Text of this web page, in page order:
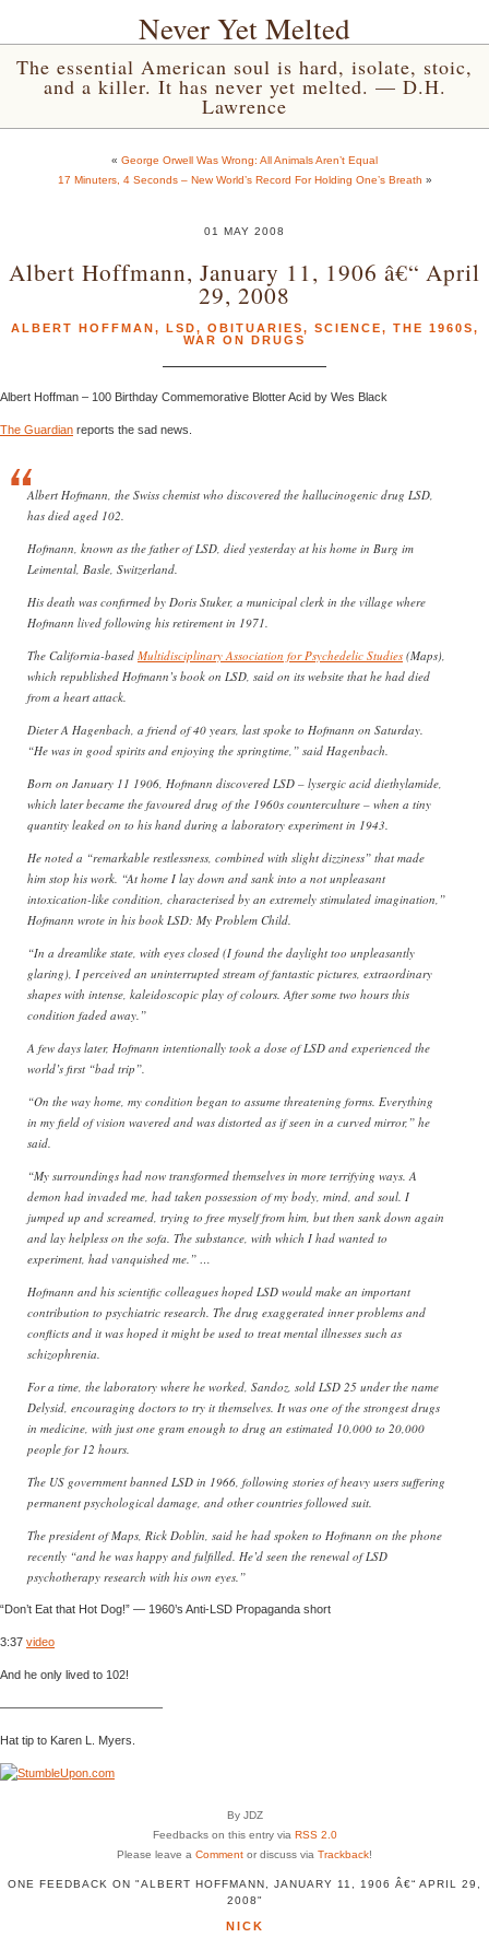
Never Yet Melted
The essential American soul is hard, isolate, stoic,
and a killer. It has never yet melted. — D.H.
Lawrence
« George Orwell Was Wrong: All Animals Aren’t Equal
17 Minuters, 4 Seconds – New World’s Record For Holding One’s Breath »
01 MAY 2008
Albert Hoffmann, January 11, 1906 â€“ April
29, 2008
ALBERT HOFFMAN, LSD, OBITUARIES, SCIENCE, THE 1960S,
WAR ON DRUGS
Albert Hoffman – 100 Birthday Commemorative Blotter Acid by Wes Black
The Guardian reports the sad news.
Albert Hofmann, the Swiss chemist who discovered the hallucinogenic drug LSD,
has died aged 102.
Hofmann, known as the father of LSD, died yesterday at his home in Burg im
Leimental, Basle, Switzerland.
His death was confirmed by Doris Stuker, a municipal clerk in the village where
Hofmann lived following his retirement in 1971.
The California-based Multidisciplinary Association for Psychedelic Studies (Maps),
which republished Hofmann’s book on LSD, said on its website that he had died
from a heart attack.
Dieter A Hagenbach, a friend of 40 years, last spoke to Hofmann on Saturday.
“He was in good spirits and enjoying the springtime,” said Hagenbach.
Born on January 11 1906, Hofmann discovered LSD – lysergic acid diethylamide,
which later became the favoured drug of the 1960s counterculture – when a tiny
quantity leaked on to his hand during a laboratory experiment in 1943.
He noted a “remarkable restlessness, combined with slight dizziness” that made
him stop his work. “At home I lay down and sank into a not unpleasant
intoxication-like condition, characterised by an extremely stimulated imagination,”
Hofmann wrote in his book LSD: My Problem Child.
“In a dreamlike state, with eyes closed (I found the daylight too unpleasantly
glaring), I perceived an uninterrupted stream of fantastic pictures, extraordinary
shapes with intense, kaleidoscopic play of colours. After some two hours this
condition faded away.”
A few days later, Hofmann intentionally took a dose of LSD and experienced the
world’s first “bad trip”.
“On the way home, my condition began to assume threatening forms. Everything
in my field of vision wavered and was distorted as if seen in a curved mirror,” he
said.
“My surroundings had now transformed themselves in more terrifying ways. A
demon had invaded me, had taken possession of my body, mind, and soul. I
jumped up and screamed, trying to free myself from him, but then sank down again
and lay helpless on the sofa. The substance, with which I had wanted to
experiment, had vanquished me.” …
Hofmann and his scientific colleagues hoped LSD would make an important
contribution to psychiatric research. The drug exaggerated inner problems and
conflicts and it was hoped it might be used to treat mental illnesses such as
schizophrenia.
For a time, the laboratory where he worked, Sandoz, sold LSD 25 under the name
Delysid, encouraging doctors to try it themselves. It was one of the strongest drugs
in medicine, with just one gram enough to drug an estimated 10,000 to 20,000
people for 12 hours.
The US government banned LSD in 1966, following stories of heavy users suffering
permanent psychological damage, and other countries followed suit.
The president of Maps, Rick Doblin, said he had spoken to Hofmann on the phone
recently “and he was happy and fulfilled. He’d seen the renewal of LSD
psychotherapy research with his own eyes.”
“Don’t Eat that Hot Dog!” — 1960’s Anti-LSD Propaganda short
3:37 video
And he only lived to 102!
—————————————–
Hat tip to Karen L. Myers.
By JDZ
Feedbacks on this entry via RSS 2.0
Please leave a Comment or discuss via Trackback!
ONE FEEDBACK ON "ALBERT HOFFMANN, JANUARY 11, 1906 Â€“ APRIL 29,
2008"
NICK